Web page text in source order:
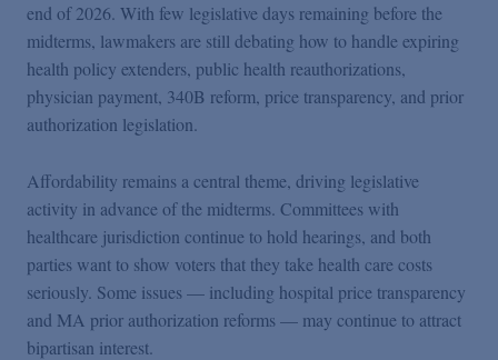
end of 2026. With few legislative days remaining before the
midterms, lawmakers are still debating how to handle expiring
health policy extenders, public health reauthorizations,
physician payment, 340B reform, price transparency, and prior
authorization legislation.
Affordability remains a central theme, driving legislative
activity in advance of the midterms. Committees with
healthcare jurisdiction continue to hold hearings, and both
parties want to show voters that they take health care costs
seriously. Some issues — including hospital price transparency
and MA prior authorization reforms — may continue to attract
bipartisan interest.